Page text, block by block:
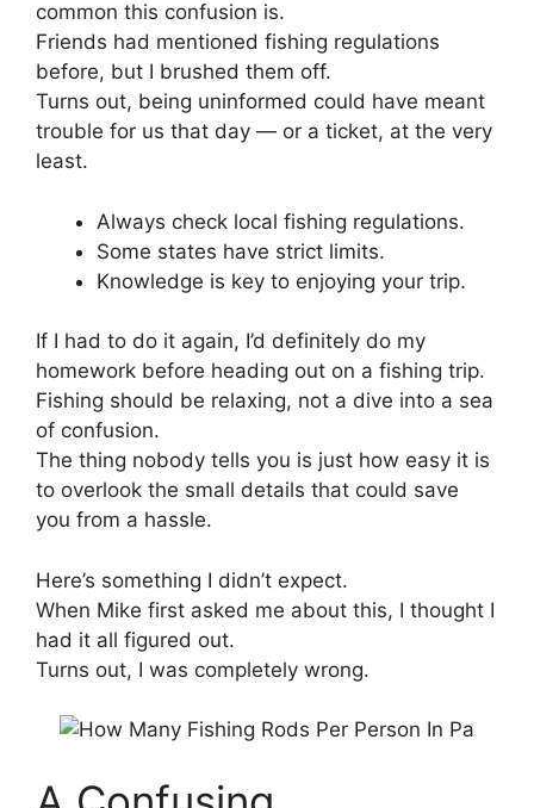
common this confusion is.
Friends had mentioned fishing regulations
before, but I brushed them off.
Turns out, being uninformed could have meant
trouble for us that day — or a ticket, at the very
least.
Always check local fishing regulations.
Some states have strict limits.
Knowledge is key to enjoying your trip.
If I had to do it again, I’d definitely do my
homework before heading out on a fishing trip.
Fishing should be relaxing, not a dive into a sea
of confusion.
The thing nobody tells you is just how easy it is
to overlook the small details that could save
you from a hassle.
Here’s something I didn’t expect.
When Mike first asked me about this, I thought I
had it all figured out.
Turns out, I was completely wrong.